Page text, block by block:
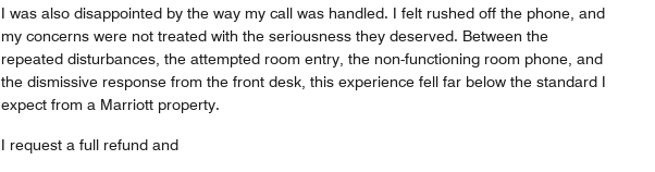
I was also disappointed by the way my call was handled. I felt rushed off the phone, and
my concerns were not treated with the seriousness they deserved. Between the
repeated disturbances, the attempted room entry, the non-functioning room phone, and
the dismissive response from the front desk, this experience fell far below the standard I
expect from a Marriott property.
I request a full refund and